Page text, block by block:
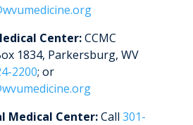
Your Care
Agencies
Your Care
Exchange
Practice
Discrimination
Center:CCMC
1834, Parkersburg, WV
2200; or
Medical Center:Call 301-